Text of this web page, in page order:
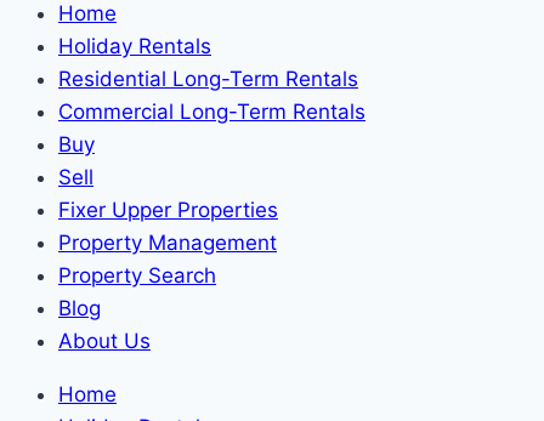
Home
Holiday Rentals
Residential Long-Term Rentals
Commercial Long-Term Rentals
Buy
Sell
Fixer Upper Properties
Property Management
Property Search
Blog
About Us
Home